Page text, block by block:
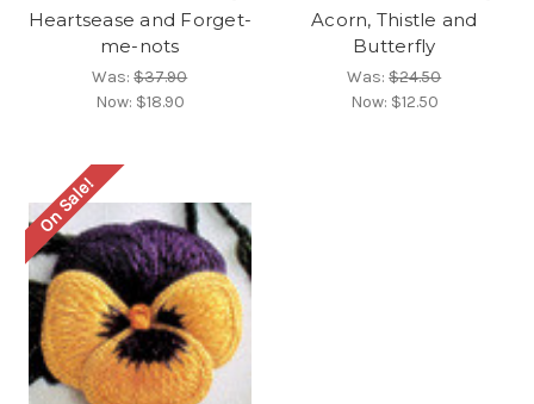
Heartsease and Forget-
me-nots
Was:$37.90
Now: $18.90
Acorn, Thistle and
Butterfly
Was:$24.50
Now: $12.50
On Sale!